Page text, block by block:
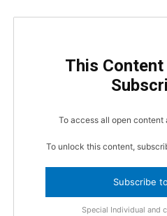
This Content
To access all open
To unlock this content,
Subscribe
Special Individual and